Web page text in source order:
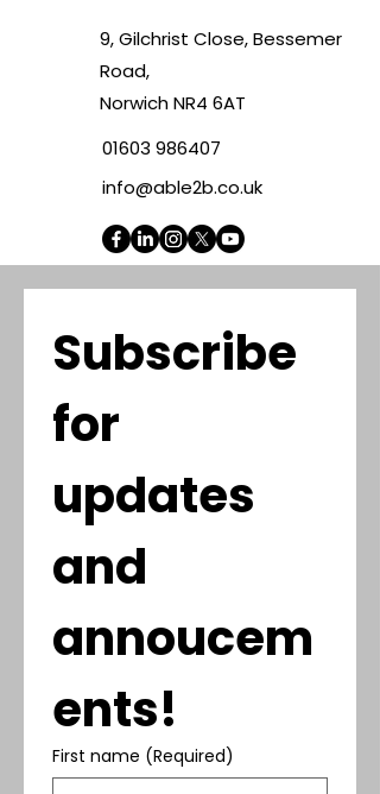
Certificate of completion
Exclusive training materials
9, Gilchrist Close, Bessemer
Road,
Norwich NR4 6AT
01603 986407
info@able2b.co.uk
Subscribe
for
updates
and
annoucem
ents!
First name (Required)